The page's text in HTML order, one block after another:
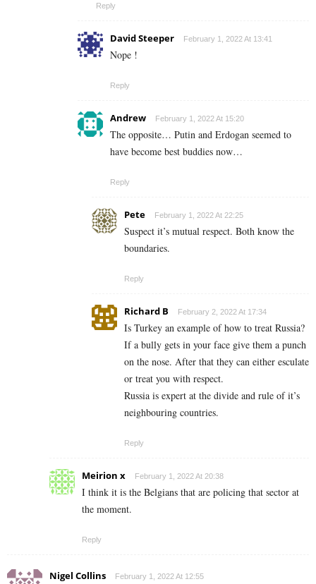
Reply
David Steeper February 1, 2022 At 13:41
Nope !
Reply
Andrew February 1, 2022 At 15:20
The opposite… Putin and Erdogan seemed to
have become best buddies now…
Reply
Pete February 1, 2022 At 22:25
Suspect it’s mutual respect. Both know the
boundaries.
Reply
Richard B February 2, 2022 At 17:34
Is Turkey an example of how to treat Russia?
If a bully gets in your face give them a punch
on the nose. After that they can either esculate
or treat you with respect.
Russia is expert at the divide and rule of it’s
neighbouring countries.
Reply
Meirion x February 1, 2022 At 20:38
I think it is the Belgians that are policing that sector at
the moment.
Reply
Nigel Collins February 1, 2022 At 12:55